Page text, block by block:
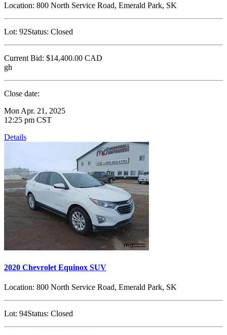
Location: 800 North Service Road, Emerald Park, SK
Lot: 92Status: Closed
Current Bid: $14,400.00 CAD
gh
Close date:
Mon Apr. 21, 2025
12:25 pm CST
Details
2020 Chevrolet Equinox SUV
Location: 800 North Service Road, Emerald Park, SK
Lot: 94Status: Closed